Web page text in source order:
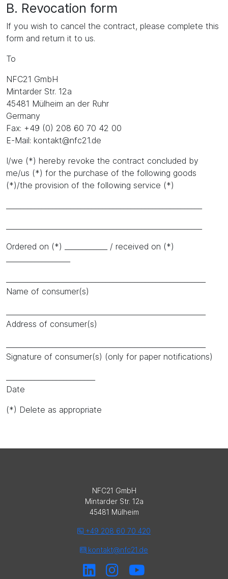
B. Revocation form
If you wish to cancel the contract, please complete this
form and return it to us.
To
NFC21 GmbH
Mintarder Str. 12a
45481 Mülheim an der Ruhr
Germany
Fax: +49 (0) 208 60 70 42 00
E-Mail: kontakt@nfc21.de
I/we (*) hereby revoke the contract concluded by
me/us (*) for the purchase of the following goods
(*)/the provision of the following service (*)
Ordered on (*) ____________ / received on (*)
Name of consumer(s)
Address of consumer(s)
Signature of consumer(s) (only for paper notifications)
Date
(*) Delete as appropriate
NFC21 GmbH
Mintarder Str. 12a
45481 Mülheim
+49 208 60 70 420
kontakt@nfc21.de